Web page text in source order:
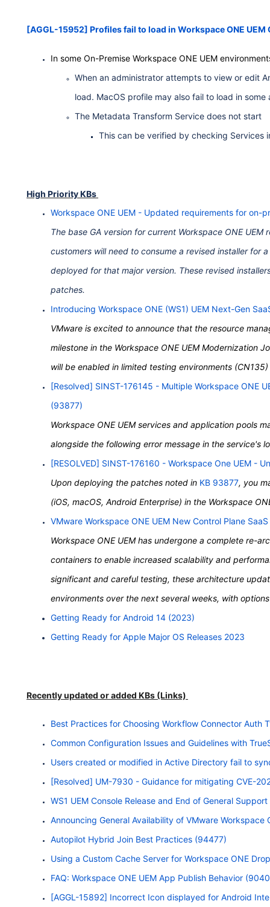
[AGGL-15952] Profiles fail to load in Workspace ONE
In some On-Premise Workspace ONE UEM
When an administrator attempts to view or edit
load. MacOS profile may also fail to load in
The Metadata Transform Service does not start
This can be verified by checking Services
High Priority KBs
Workspace ONE UEM - Updated requirements for on-
The base GA version for current Workspace ONE
customers will need to consume a revised installer for
deployed for that major version. These revised
patches.
Introducing Workspace ONE (WS1) UEM Next-Gen
VMware is excited to announce that the resource
milestone in the Workspace ONE UEM Modernization
will be enabled in limited testing environments
[Resolved] SINST-176145 - Multiple Workspace ONE
(93877)
Workspace ONE UEM services and application pools
alongside the following error message in the service's
[RESOLVED] SINST-176160 - Workspace One UEM -
Upon deploying the patches noted in KB 93877, you
(iOS, macOS, Android Enterprise) in the Workspace
VMware Workspace ONE UEM New Control Plane
Workspace ONE UEM has undergone a complete re-
containers to enable increased scalability and
significant and careful testing, these architecture
environments over the next several weeks, with
Getting Ready for Android 14 (2023)
Getting Ready for Apple Major OS Releases 2023
Recently updated or added KBs (Links)
Best Practices for Choosing Workflow Connector Auth
Common Configuration Issues and Guidelines with
Users created or modified in Active Directory fail to
[Resolved] UM-7930 - Guidance for mitigating CVE-
WS1 UEM Console Release and End of General
Announcing General Availability of VMware Workspace
Autopilot Hybrid Join Best Practices (94477)
Using a Custom Cache Server for Workspace ONE
FAQ: Workspace ONE UEM App Publish Behavior
[AGGL-15892] Incorrect Icon displayed for Android